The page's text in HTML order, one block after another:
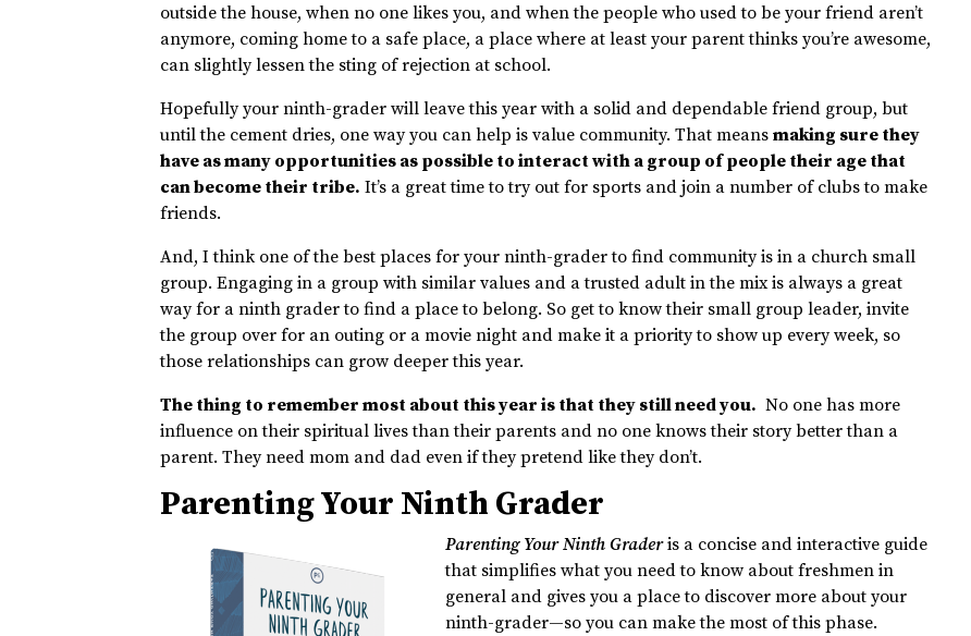
outside the house, when no one likes you, and when the people who used to be your friend aren’t
anymore, coming home to a safe place, a place where at least your parent thinks you’re awesome,
can slightly lessen the sting of rejection at school.
Hopefully your ninth-grader will leave this year with a solid and dependable friend group, but
until the cement dries, one way you can help is value community. That meansmaking sure they
have as many opportunities as possible to interact with a group of people their age that
can become their tribe. It’s a great time to try out for sports and join a number of clubs to make
friends.
And, I think one of the best places for your ninth-grader to find community is in a church small
group. Engaging in a group with similar values and a trusted adult in the mix is always a great
way for a ninth grader to find a place to belong. So get to know their small group leader, invite
the group over for an outing or a movie night and make it a priority to show up every week, so
those relationships can grow deeper this year.
The thing to remember most about this year is that they still need you. No one has more
influence on their spiritual lives than their parents and no one knows their story better than a
parent. They need mom and dad even if they pretend like they don’t.
Parenting Your Ninth Grader
Parenting Your Ninth Graderis a concise and interactive guide
that simplifies what you need to know about freshmen in
general and gives you a place to discover more about your
ninth-grader—so you can make the most of this phase.